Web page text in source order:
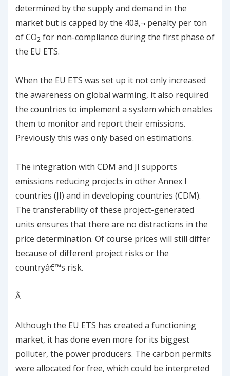
determined by the supply and demand in the
market but is capped by the 40â‚¬ penalty per ton
of CO2 for non-compliance during the first phase of
the EU ETS.
When the EU ETS was set up it not only increased
the awareness on global warming, it also required
the countries to implement a system which enables
them to monitor and report their emissions.
Previously this was only based on estimations.
The integration with CDM and JI supports
emissions reducing projects in other Annex I
countries (JI) and in developing countries (CDM).
The transferability of these project-generated
units ensures that there are no distractions in the
price determination. Of course prices will still differ
because of different project risks or the
countryâ€™s risk.
Â
Although the EU ETS has created a functioning
market, it has done even more for its biggest
polluter, the power producers. The carbon permits
were allocated for free, which could be interpreted